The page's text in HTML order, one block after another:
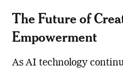
The Future of
Empowerment
As AI technology